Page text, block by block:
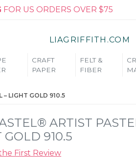
FOR US ORDERS OVER $75
LIAGRIFFITH.COM
CRAFT
PAPER
FELT &
FIBER
– LIGHT GOLD 910.5
ARTIST
GOLD 910.5
First Review